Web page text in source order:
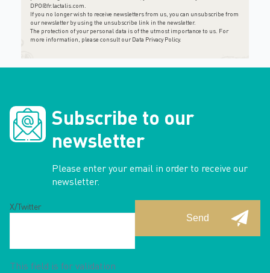
DPO@fr.lactalis.com
If you no longer wish to receive newsletters from us, you can unsubscribe from
our newsletter by using the unsubscribe link in the newsletter.
The protection of your personal data is of the utmost importance to us. For
more information, please consult our Data Privacy Policy.
Subscribe to our
newsletter
Please enter your email in order to receive our
newsletter.
X/Twitter
This field is for validation